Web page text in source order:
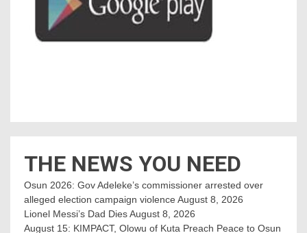
THE NEWS YOU NEED
Osun 2026: Gov Adeleke’s commissioner arrested over
alleged election campaign violence August 8, 2026
Lionel Messi’s Dad DiesAugust 8, 2026
August 15: KIMPACT, Olowu of Kuta Preach Peace to Osun